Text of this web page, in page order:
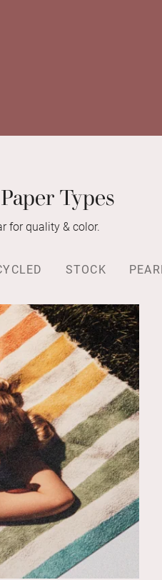
Types
for quality & color.
STOCK